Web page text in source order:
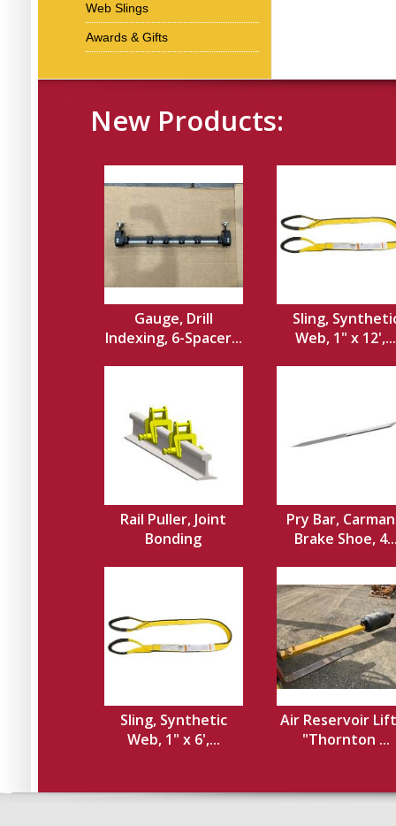
Web Slings
Awards & Gifts
New Products:
Gauge, Drill
Indexing, 6-Spacer...
Sling,
Web, 1" x 12',...
Rail Puller, Joint
Bonding
Pry Bar,
Brake Shoe,
Sling, Synthetic
Web, 1" x 6',...
Air Reservoir
"Thornton ...